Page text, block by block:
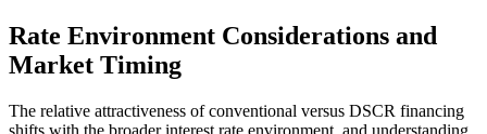
Rate Environment Considerations and
Market Timing
The relative attractiveness of conventional versus DSCR financing
shifts with the broader interest rate environment, and understanding